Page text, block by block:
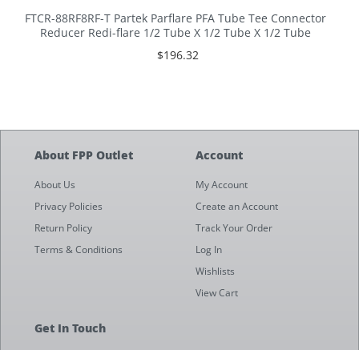
FTCR-88RF8RF-T Partek Parflare PFA Tube Tee Connector
Reducer Redi-flare 1/2 Tube X 1/2 Tube X 1/2 Tube
$196.32
About FPP Outlet
About Us
Privacy Policies
Return Policy
Terms & Conditions
Account
My Account
Create an Account
Track Your Order
Log In
Wishlists
View Cart
Get In Touch